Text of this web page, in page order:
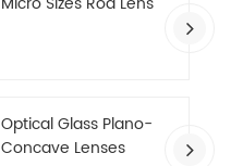
Optical Glass Plano-
Concave Lenses